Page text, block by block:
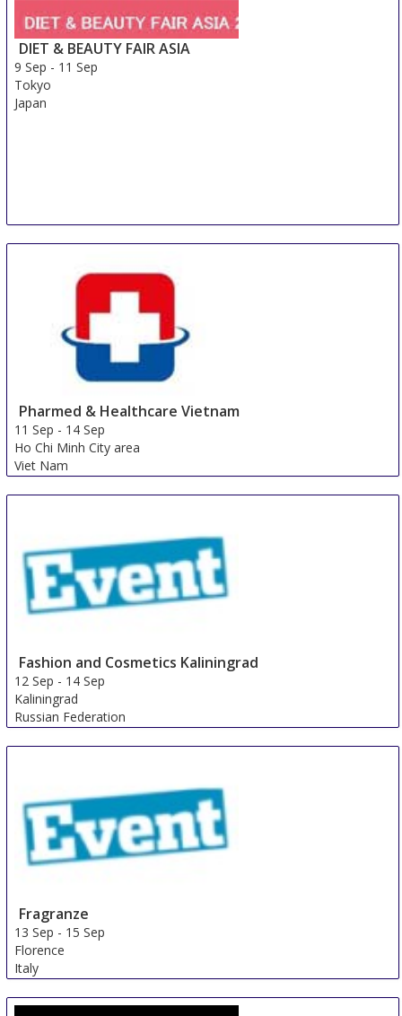
DIET & BEAUTY FAIR ASIA
9 Sep - 11 Sep
Tokyo
Japan
Pharmed & Healthcare Vietnam
11 Sep - 14 Sep
Ho Chi Minh City area
Viet Nam
Fashion and Cosmetics Kaliningrad
12 Sep - 14 Sep
Kaliningrad
Russian Federation
Fragranze
13 Sep - 15 Sep
Florence
Italy